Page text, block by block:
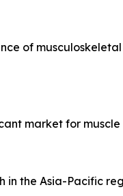
of
market for muscle
the Asia-Pacific